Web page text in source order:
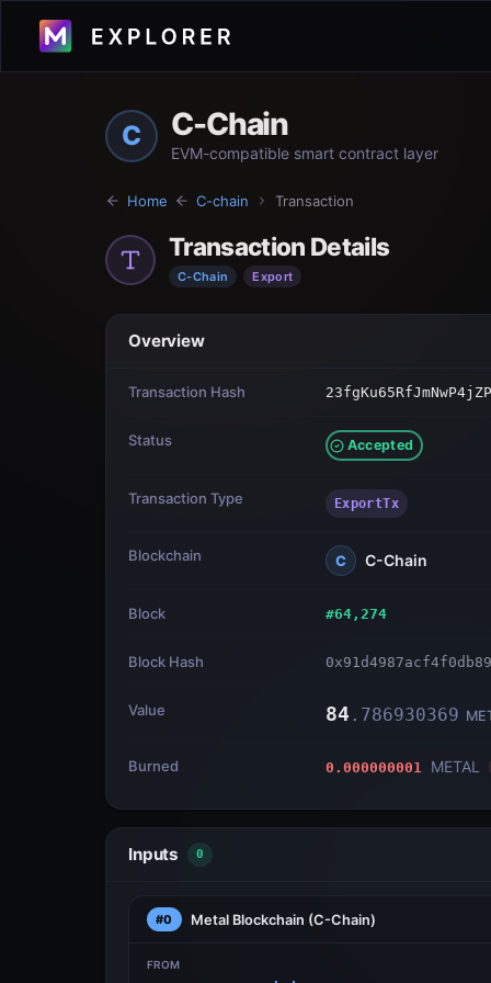
C C-Chain
EVM-compatible smart contract layer
Home C-chain Transaction
Transaction Details
C-Chain Export
Overview
Transaction Hash
Status Accepted
Transaction Type ExportTx
Blockchain C C-Chain
Block #64,274
Block Hash
Value 84 . 786930369
Burned 0.000000001 METAL
Inputs
#0 Metal Blockchain (C-Chain)
FROM